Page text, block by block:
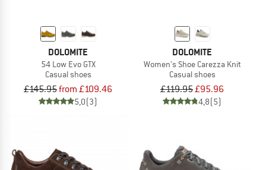
DOLOMITE
54 Low Evo GTX
Casual shoes
£145.95from £109.46
5,0(3)
DOLOMITE
Women's Shoe Carezza Knit
Casual shoes
£119.95£95.96
4,8(5)